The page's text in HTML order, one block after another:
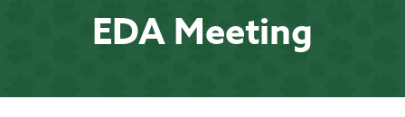
EDA Meeting